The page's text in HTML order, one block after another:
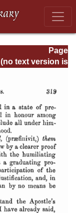
Page
Page_319.html
(no text version is